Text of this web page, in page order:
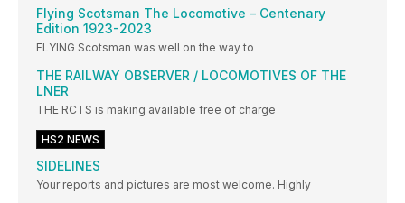
Flying Scotsman The Locomotive – Centenary
Edition 1923-2023
FLYING Scotsman was well on the way to
THE RAILWAY OBSERVER / LOCOMOTIVES OF THE
LNER
THE RCTS is making available free of charge
HS2 NEWS
SIDELINES
Your reports and pictures are most welcome. Highly